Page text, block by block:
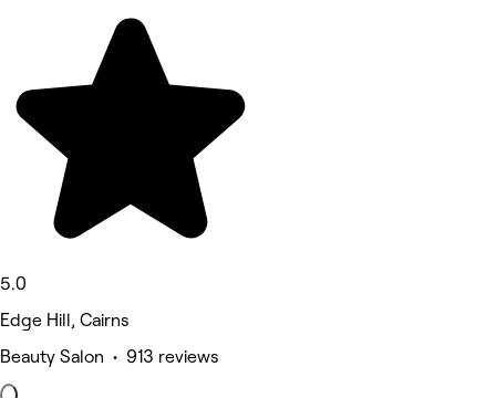
5.0
Edge Hill, Cairns
Beauty Salon • 913 reviews